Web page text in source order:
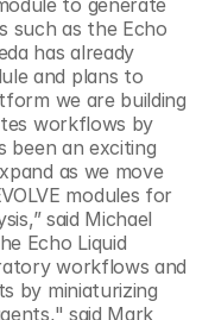
to generate
such as the Echo
has already
and plans to
we are building
workflows by
been an exciting
as we move
modules for
said Michael
Echo Liquid
workflows and
by miniaturizing
said Mark